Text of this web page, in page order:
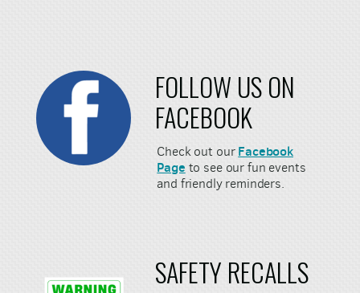
FOLLOW US ON
FACEBOOK
Check out ourFacebook
Page to see our fun events
and friendly reminders.
SAFETY RECALLS